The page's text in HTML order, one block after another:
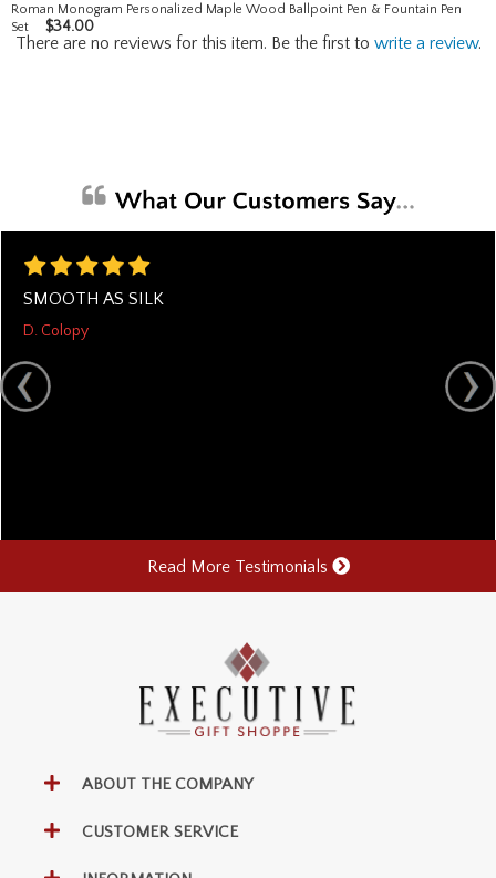
Roman Monogram Personalized Maple Wood Ballpoint Pen & Fountain Pen
Set
$34.00
There are no reviews for this item. Be the first to write a review.
SMOOTH AS SILK
D. Colopy
Read More Testimonials
ABOUT THE COMPANY
CUSTOMER SERVICE